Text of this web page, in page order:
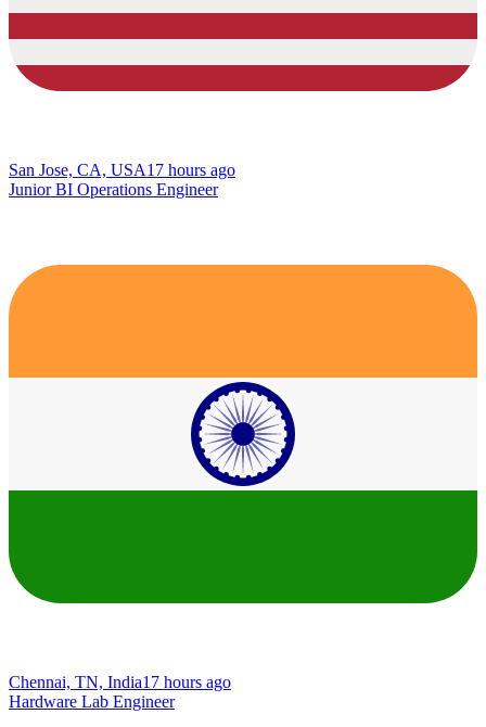
San Jose, CA, USA17 hours ago
Junior BI Operations Engineer
Chennai, TN, India17 hours ago
Hardware Lab Engineer